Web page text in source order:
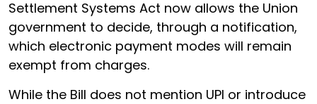
Settlement Systems Act now allows the Union
government to decide, through a notification,
which electronic payment modes will remain
exempt from charges.
While the Bill does not mention UPI or introduce